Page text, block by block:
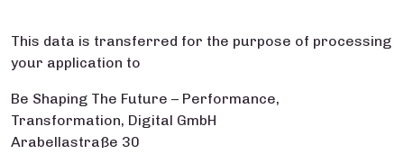
This data is transferred for the purpose of processing
your application to
Be Shaping The Future – Performance,
Transformation, Digital GmbH
Arabellastraße 30